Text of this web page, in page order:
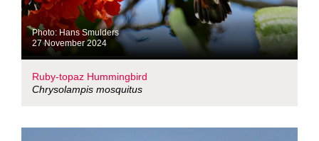
Photo: Hans Smulders
27 November 2024
Ruby-topaz Hummingbird
Chrysolampis mosquitus